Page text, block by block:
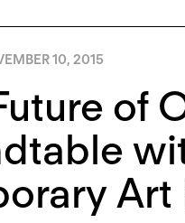
10, 2015
of
Art